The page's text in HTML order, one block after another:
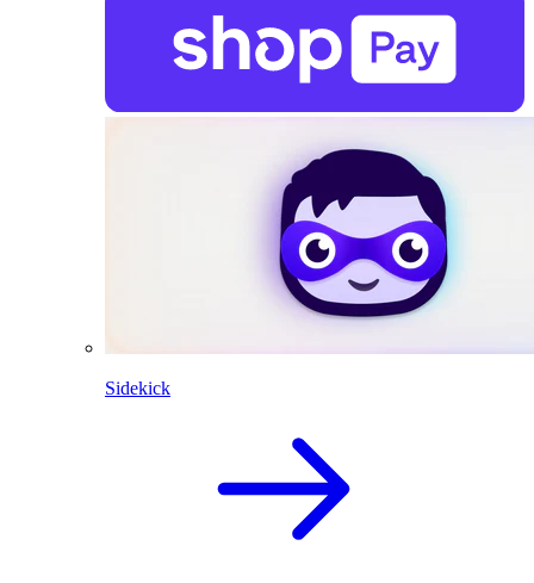
Sidekick